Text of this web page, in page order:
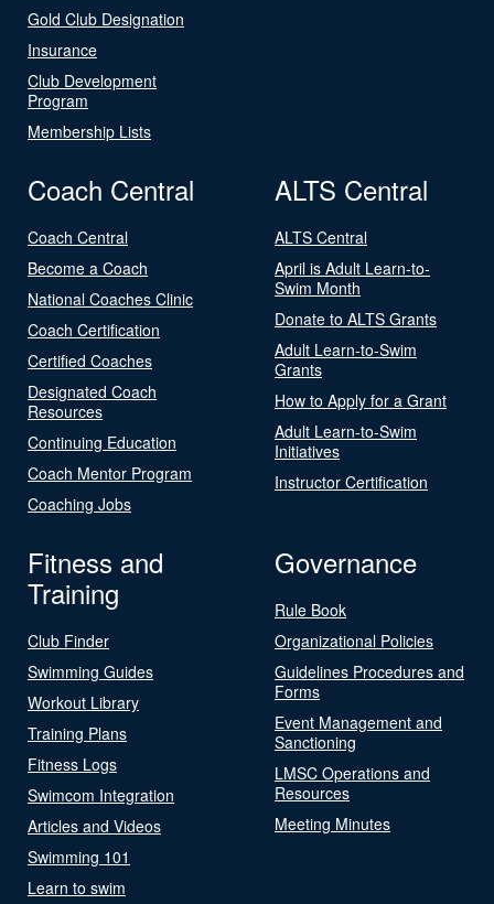
Gold Club Designation
Insurance
Club Development
Program
Membership Lists
Coach Central
Coach Central
Become a Coach
National Coaches Clinic
Coach Certification
Certified Coaches
Designated Coach
Resources
Continuing Education
Coach Mentor Program
Coaching Jobs
ALTS Central
ALTS Central
April is Adult Learn-to-
Swim Month
Donate to ALTS Grants
Adult Learn-to-Swim
Grants
How to Apply for a Grant
Adult Learn-to-Swim
Initiatives
Instructor Certification
Fitness and
Training
Club Finder
Swimming Guides
Workout Library
Training Plans
Fitness Logs
Swimcom Integration
Articles and Videos
Swimming 101
Learn to swim
Governance
Rule Book
Organizational Policies
Guidelines Procedures and
Forms
Event Management and
Sanctioning
LMSC Operations and
Resources
Meeting Minutes